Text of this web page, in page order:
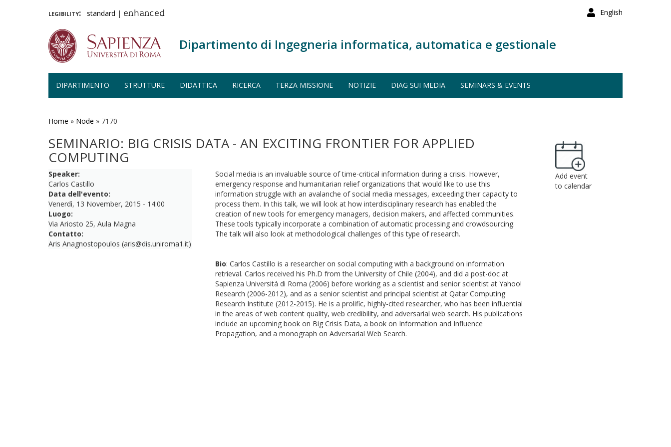
English
legibility: standard | enhanced
Dipartimento di Ingegneria informatica, automatica e gestionale
DIPARTIMENTO STRUTTURE DIDATTICA RICERCA TERZA MISSIONE NOTIZIE DIAG SUI MEDIA SEMINARS & EVENTS
Home » Node » 7170
SEMINARIO: BIG CRISIS DATA - AN EXCITING FRONTIER FOR APPLIED
COMPUTING
Speaker:
Carlos Castillo
Data dell'evento:
Venerdì, 13 November, 2015 - 14:00
Luogo:
Via Ariosto 25, Aula Magna
Contatto:
Aris Anagnostopoulos (aris@dis.uniroma1.it)
Social media is an invaluable source of time-critical information during a crisis. However,
emergency response and humanitarian relief organizations that would like to use this
information struggle with an avalanche of social media messages, exceeding their capacity to
process them. In this talk, we will look at how interdisciplinary research has enabled the
creation of new tools for emergency managers, decision makers, and affected communities.
These tools typically incorporate a combination of automatic processing and crowdsourcing.
The talk will also look at methodological challenges of this type of research.
Bio: Carlos Castillo is a researcher on social computing with a background on information
retrieval. Carlos received his Ph.D from the University of Chile (2004), and did a post-doc at
Sapienza Universitá di Roma (2006) before working as a scientist and senior scientist at Yahoo!
Research (2006-2012), and as a senior scientist and principal scientist at Qatar Computing
Research Institute (2012-2015). He is a prolific, highly-cited researcher, who has been influential
in the areas of web content quality, web credibility, and adversarial web search. His publications
include an upcoming book on Big Crisis Data, a book on Information and Influence
Propagation, and a monograph on Adversarial Web Search.
Add event
to calendar